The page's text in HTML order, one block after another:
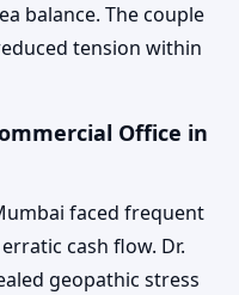
balance. The couple
tension within
Office in
faced frequent
cash flow. Dr.
geopathic stress